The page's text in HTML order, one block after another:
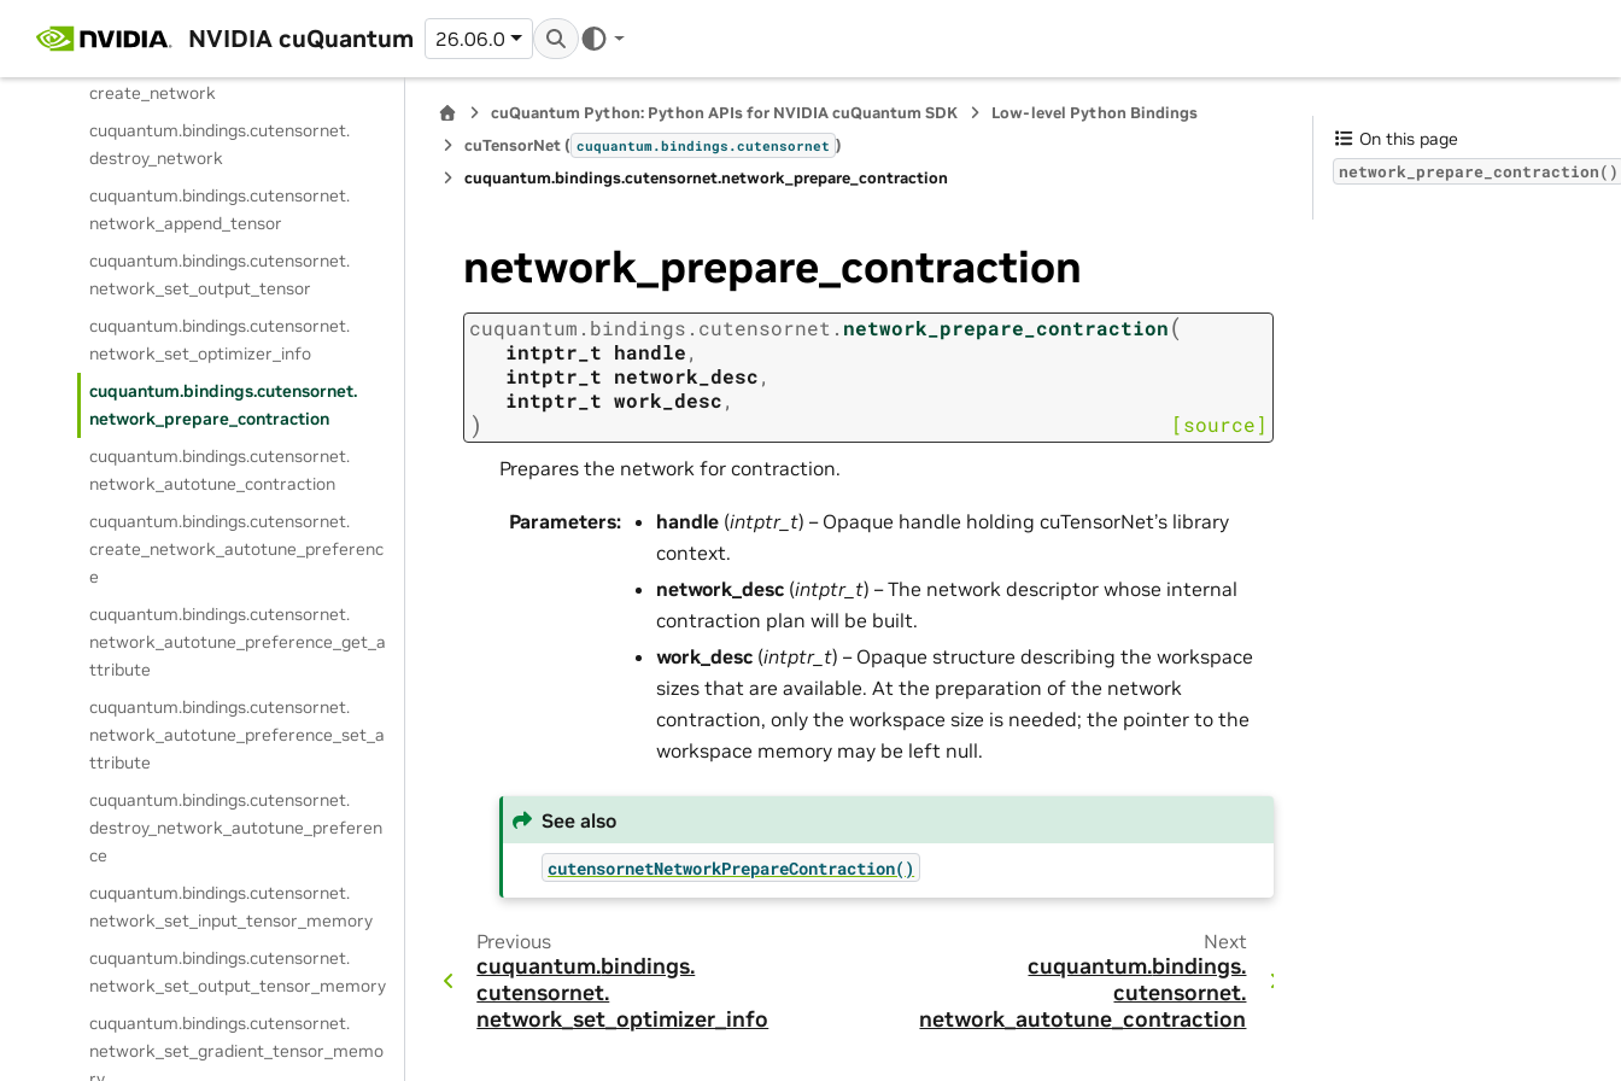
NVIDIA cuQuantum 26.06.0
get_network_attribute_dtype
create_network
cuquantum.bindings.cutensornet.
destroy_network
cuquantum.bindings.cutensornet.
network_append_tensor
cuquantum.bindings.cutensornet.
network_set_output_tensor
cuquantum.bindings.cutensornet.
network_set_optimizer_info
cuquantum.bindings.cutensornet.
network_prepare_contraction
cuquantum.bindings.cutensornet.
network_autotune_contraction
cuquantum.bindings.cutensornet.
create_network_autotune_preferenc
e
cuquantum.bindings.cutensornet.
network_autotune_preference_get_a
ttribute
cuquantum.bindings.cutensornet.
network_autotune_preference_set_a
ttribute
cuquantum.bindings.cutensornet.
destroy_network_autotune_preferen
ce
cuquantum.bindings.cutensornet.
network_set_input_tensor_memory
cuquantum.bindings.cutensornet.
network_set_output_tensor_memory
cuquantum.bindings.cutensornet.
network_set_gradient_tensor_memo
cuQuantum Python: Python APIs for NVIDIA cuQuantum SDK
Low-level Python Bindings
cuTensorNet ( cuquantum.bindings.cutensornet )
cuquantum.bindings.cutensornet.network_prepare_contraction
network_prepare_contraction
cuquantum. bindings. cutensornet. network_prepare_contraction(
intptr_t handle,
intptr_t network_desc,
intptr_t work_desc,
) [source]
Prepares the network for contraction.
Parameters: handle (intptr_t) – Opaque handle holding cuTensorNet’s library
context.
network_desc (intptr_t) – The network descriptor whose internal
contraction plan will be built.
work_desc (intptr_t) – Opaque structure describing the workspace
sizes that are available. At the preparation of the network
contraction, only the workspace size is needed; the pointer to the
workspace memory may be left null.
See also
cutensornetNetworkPrepareContraction()
Previous
cuquantum.bindings.
cutensornet.
network_set_optimizer_info
Next
cuquantum.bindings.
cutensornet.
network_autotune_contraction
On this page
network_prepare_contraction()